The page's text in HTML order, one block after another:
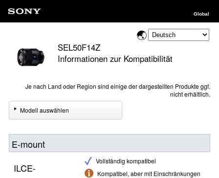
Global
SEL50F14Z
Informationen zur Kompatibilität
Je nach Land oder Region sind einige der dargestellten Produkte ggf.
nicht erhältlich.
Modell auswählen
E-mount
Vollständig kompatibel
Kompatibel, aber mit Einschränkungen
ILCE-